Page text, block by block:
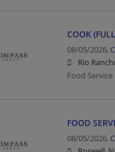
COOK
08/05/2026,
Rio
Food
FOOD
08/05/2026,